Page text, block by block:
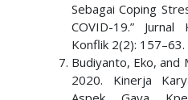
Sebagai Coping
COVID-19.” Jurnal
Konflik 2(2): 157–63.
Budiyanto, Eko, and
2020. Kinerja